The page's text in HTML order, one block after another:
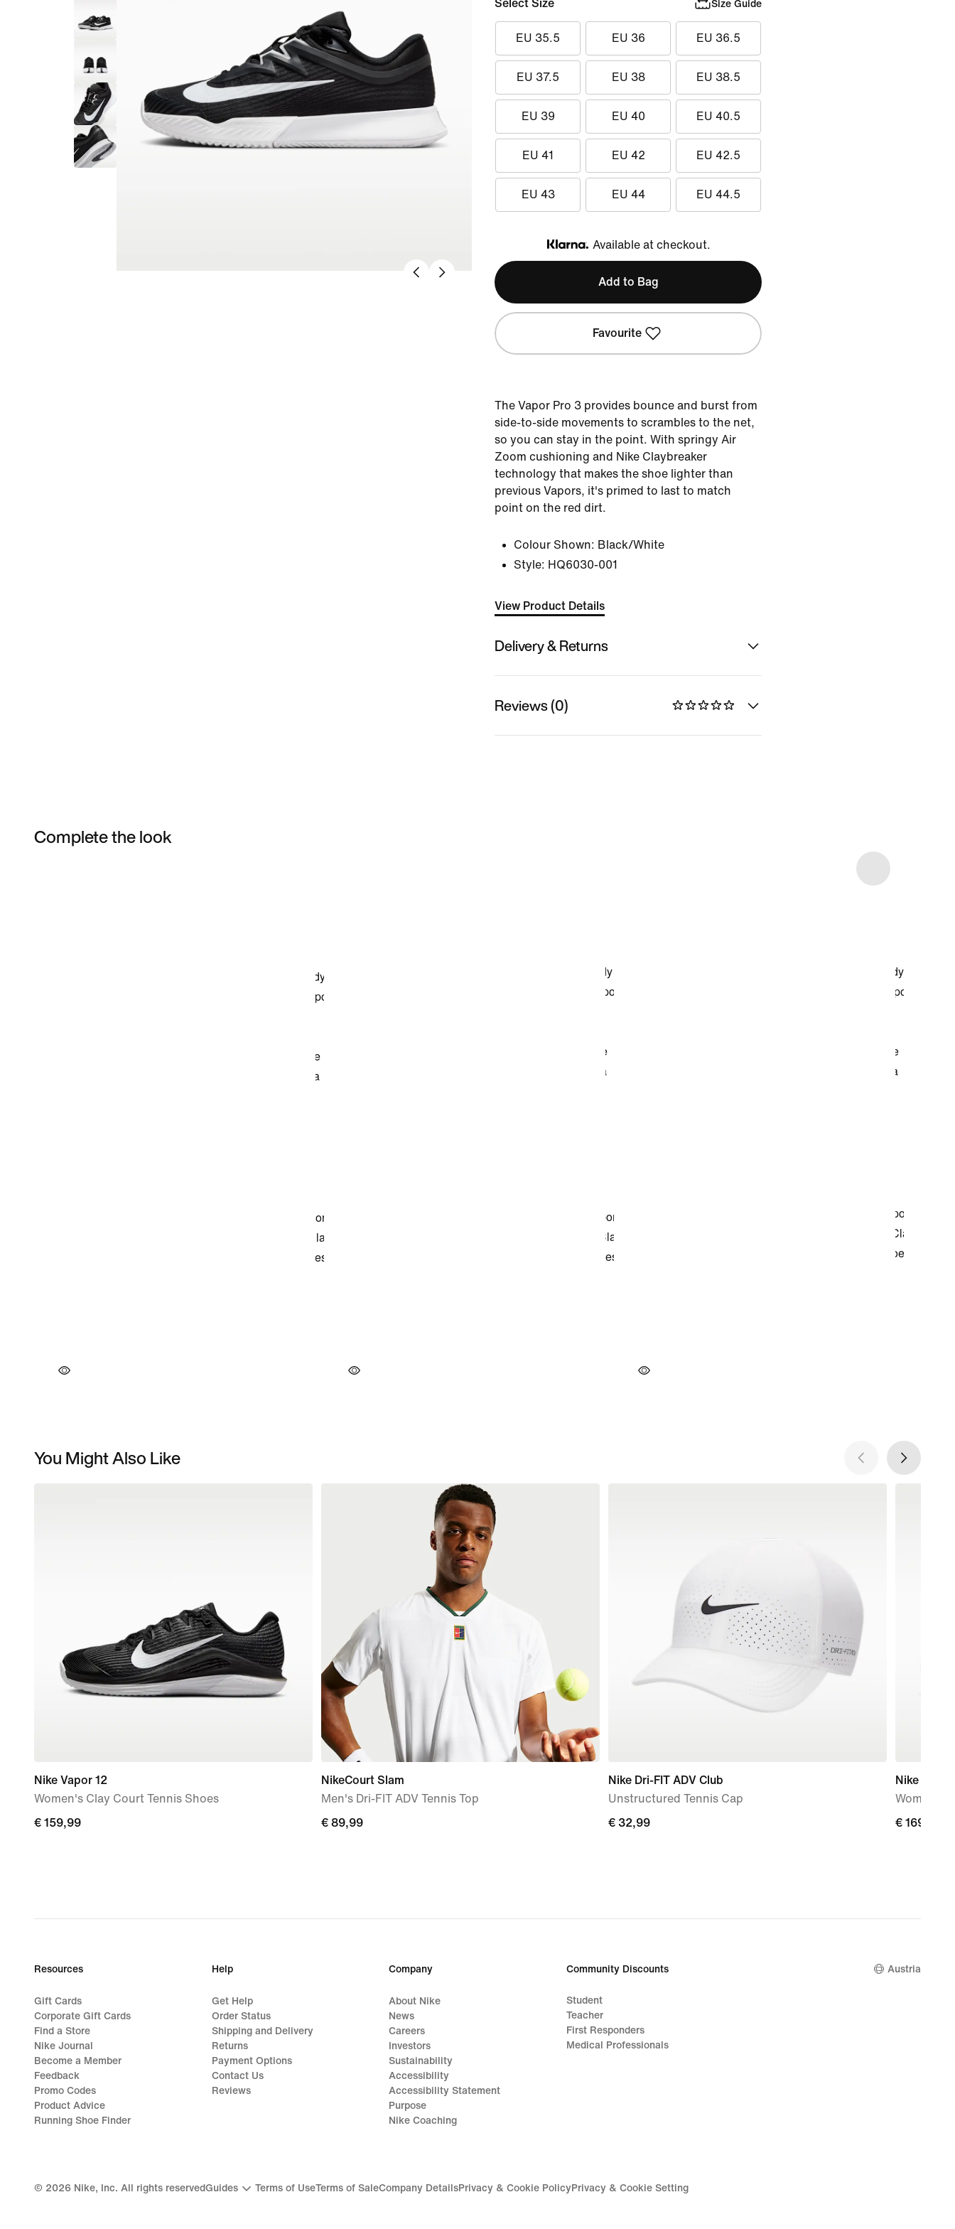
Select Size Size Guide
EU 35.5 EU 36 EU 36.5
EU 37.5 EU 38 EU 38.5
EU 39 EU 40 EU 40.5
EU 41 EU 42 EU 42.5
EU 43 EU 44 EU 44.5
Klarna
Available at checkout.
Add to Bag
Favourite
The Vapor Pro 3 provides bounce and burst from
side-to-side movements to scrambles to the net,
so you can stay in the point. With springy Air
Zoom cushioning and Nike Claybreaker
technology that makes the shoe lighter than
previous Vapors, it's primed to last to match
point on the red dirt.
Colour Shown: Black/White
Style: HQ6030-001
View Product Details
Delivery & Returns
Reviews (0)
Complete the look
You Might Also Like
Nike Vapor 12
Women's Clay Court Tennis Shoes
€ 159,99
€ 159,99
NikeCourt Slam
Men's Dri-FIT ADV Tennis Top
€ 89,99
€ 89,99
Nike Dri-FIT ADV Club
Unstructured Tennis Cap
€ 32,99
€ 32,99
Nike
Women's
€ 169,99
€ 169,99
Resources
Gift Cards
Corporate Gift Cards
Find a Store
Nike Journal
Become a Member
Feedback
Promo Codes
Product Advice
Running Shoe Finder
Help
Get Help
Order Status
Shipping and Delivery
Returns
Payment Options
Contact Us
Reviews
Company
About Nike
News
Careers
Investors
Sustainability
Accessibility
Accessibility Statement
Purpose
Nike Coaching
Community Discounts
Student
Teacher
First Responders
Medical Professionals
Austria
© 2026 Nike, Inc. All rights reservedGuides Terms of UseTerms of SaleCompany DetailsPrivacy & Cookie PolicyPrivacy & Cookie Setting